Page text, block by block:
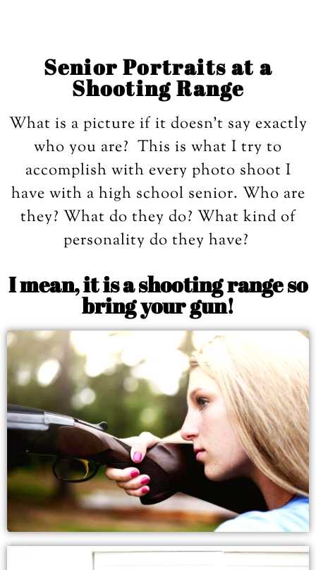
Senior Portraits at a
Shooting Range
What is a picture if it doesn’t say exactly
who you are? This is what I try to
accomplish with every photo shoot I
have with a high school senior. Who are
they? What do they do? What kind of
personality do they have?
I mean, it is a shooting range so
bring your gun!